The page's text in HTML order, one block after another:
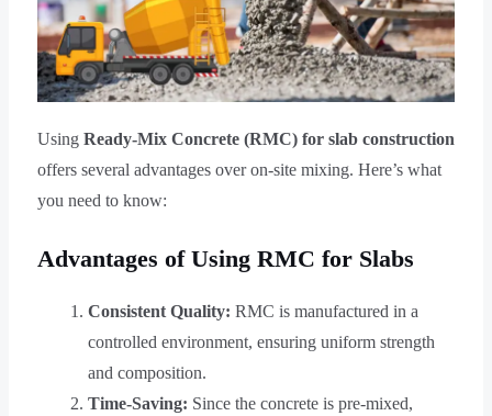
Using Ready-Mix Concrete (RMC) for slab construction
offers several advantages over on-site mixing. Here’s what
you need to know:
Advantages of Using RMC for Slabs
Consistent Quality: RMC is manufactured in a
controlled environment, ensuring uniform strength
and composition.
Time-Saving: Since the concrete is pre-mixed,